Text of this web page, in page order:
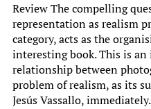
Review The compelling
representation as realism
category, acts as the
interesting book. This is
relationship between
problem of realism, as its
Jesús Vassallo,